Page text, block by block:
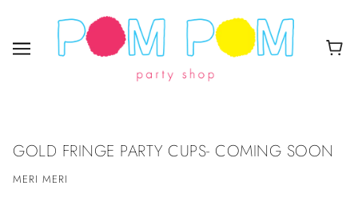
GOLD FRINGE PARTY CUPS- COMING SOON
MERI MERI